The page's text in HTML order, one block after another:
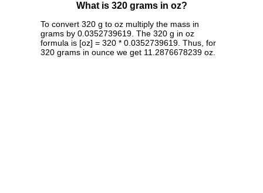
What is 320 grams in oz?
To convert 320 g to oz multiply the mass in
grams by 0.0352739619. The 320 g in oz
formula is [oz] = 320 * 0.0352739619. Thus, for
320 grams in ounce we get 11.2876678239 oz.